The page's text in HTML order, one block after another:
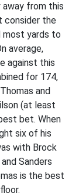
from this
consider the
yards to
average,
against this
for 174,
and
(at least
bet. When
six of his
with Brock
Sanders
is the best